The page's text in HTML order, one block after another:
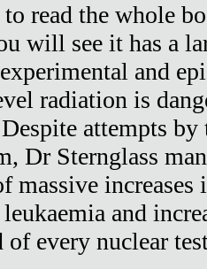
read the whole
will see it has a
and
radiation is
attempts
Dr Sternglass
massive increases
and
every nuclear